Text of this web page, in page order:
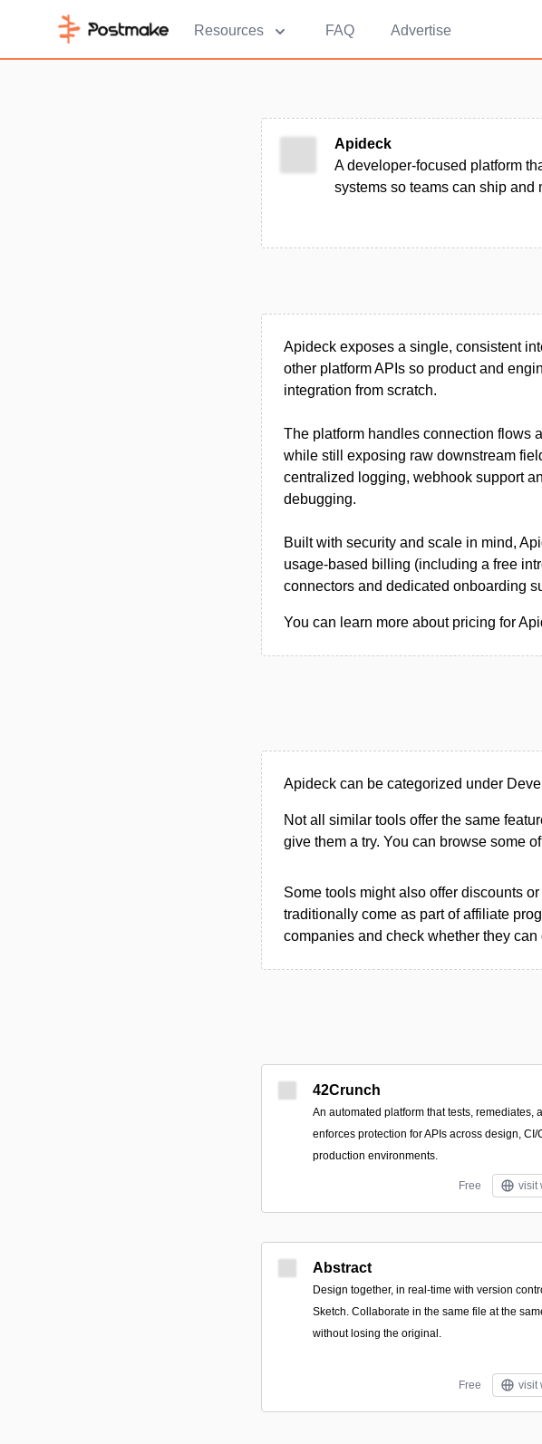
Resources FAQ Advertise
Apideck
A developer-focused platform
systems so teams can ship and
Apideck exposes a single, consistent
other platform APIs so product and
integration from scratch.
The platform handles connection flows
while still exposing raw downstream
centralized logging, webhook support
debugging.
Built with security and scale in mind,
usage-based billing (including a free
connectors and dedicated onboarding
You can learn more about pricing for
Apideck can be categorized under
Not all similar tools offer the same
give them a try. You can browse some
Some tools might also offer discounts
traditionally come as part of affiliate
companies and check whether they
42Crunch
An automated platform that tests, remediates,
enforces protection for APIs across design, CI/
production environments.
Free visit
Abstract
Design together, in real-time with version
Sketch. Collaborate in the same file at the
without losing the original.
Free visit